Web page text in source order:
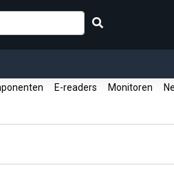
E-readers Monitoren